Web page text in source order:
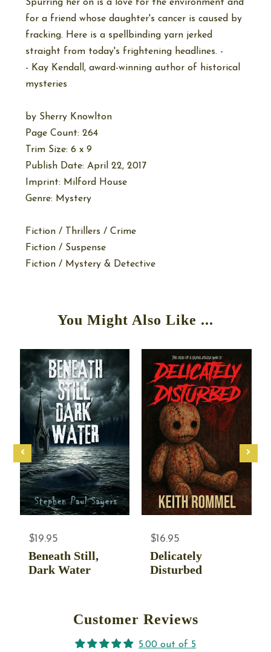
Spurring her on is a love for the environment and
for a friend whose daughter's cancer is caused by
fracking. Here is a spellbinding yarn jerked
straight from today's frightening headlines. -
- Kay Kendall, award-winning author of historical
mysteries
by Sherry Knowlton
Page Count: 264
Trim Size: 6 x 9
Publish Date: April 22, 2017
Imprint: Milford House
Genre: Mystery
Fiction / Thrillers / Crime
Fiction / Suspense
Fiction / Mystery & Detective
You Might Also Like ...
$19.95
Beneath Still,
Dark Water
$16.95
Delicately
Disturbed
Customer Reviews
5.00 out of 5